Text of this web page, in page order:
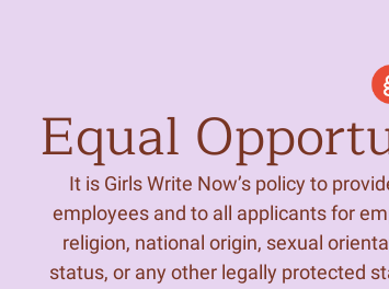
Equal
It is Girls Write Now’s policy to
employees and to all applicants for
religion, national origin, sexual
status, or any other legally protected